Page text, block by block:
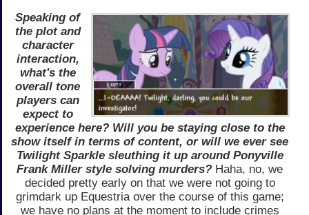
Speaking of
the plot and
character
interaction,
what's the
overall tone
players can
expect to
experience here? Will you be staying close to the
show itself in terms of content, or will we ever see
Twilight Sparkle sleuthing it up around Ponyville
Frank Miller style solving murders? Haha, no, we
decided pretty early on that we were not going to
grimdark up Equestria over the course of this game;
we have no plans at the moment to include crimes